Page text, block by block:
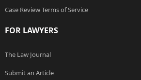
Case Review Terms of Service
FOR LAWYERS
The Law Journal
Submit an Article